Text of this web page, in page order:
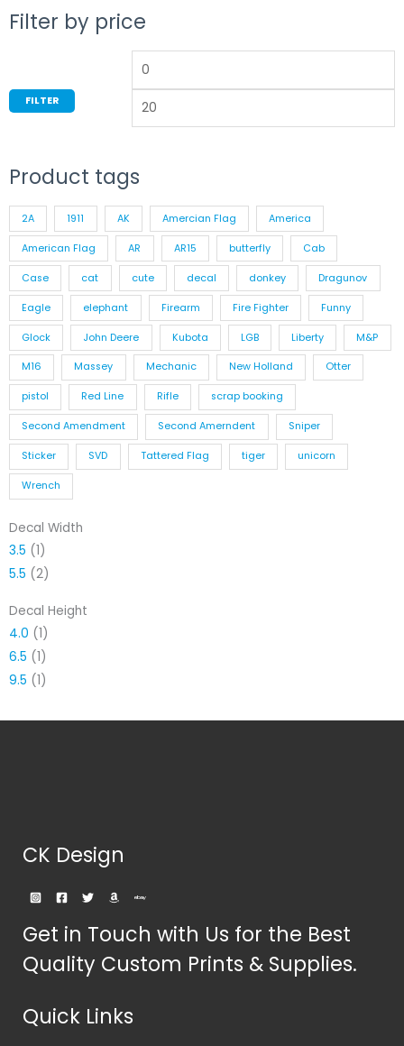
Filter by price
Min
FILTER
Product tags
2A 1911 AK Amercian Flag America
American Flag AR AR15 butterfly Cab
Case cat cute decal donkey Dragunov
Eagle elephant Firearm Fire Fighter Funny
Glock John Deere Kubota LGB Liberty M&P
M16 Massey Mechanic New Holland Otter
pistol Red Line Rifle scrap booking
Second Amendment Second Amerndent Sniper
Sticker SVD Tattered Flag tiger unicorn
Wrench
Decal Width
3.5 (1)
5.5 (2)
Decal Height
4.0 (1)
6.5 (1)
9.5 (1)
CK Design
Get in Touch with Us for the Best
Quality Custom Prints & Supplies.
Quick Links